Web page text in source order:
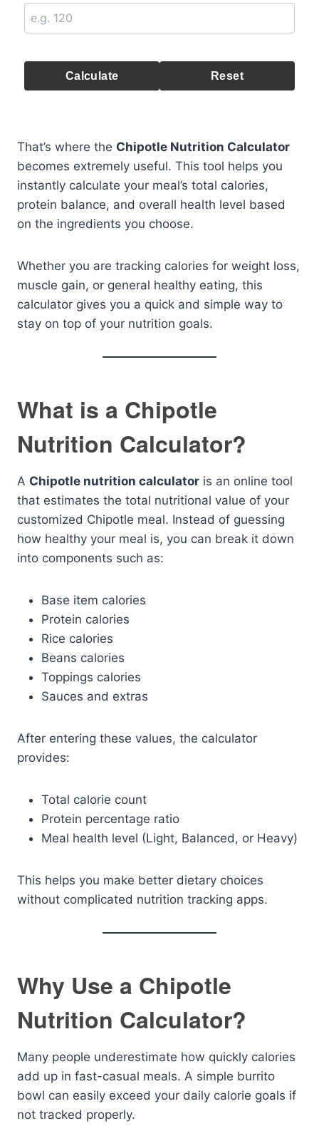
Calculate Reset
That’s where the Chipotle Nutrition Calculator
becomes extremely useful. This tool helps you
instantly calculate your meal’s total calories,
protein balance, and overall health level based
on the ingredients you choose.
Whether you are tracking calories for weight loss,
muscle gain, or general healthy eating, this
calculator gives you a quick and simple way to
stay on top of your nutrition goals.
What is a Chipotle
Nutrition Calculator?
A Chipotle nutrition calculator is an online tool
that estimates the total nutritional value of your
customized Chipotle meal. Instead of guessing
how healthy your meal is, you can break it down
into components such as:
Base item calories
Protein calories
Rice calories
Beans calories
Toppings calories
Sauces and extras
After entering these values, the calculator
provides:
Total calorie count
Protein percentage ratio
Meal health level (Light, Balanced, or Heavy)
This helps you make better dietary choices
without complicated nutrition tracking apps.
Why Use a Chipotle
Nutrition Calculator?
Many people underestimate how quickly calories
add up in fast-casual meals. A simple burrito
bowl can easily exceed your daily calorie goals if
not tracked properly.